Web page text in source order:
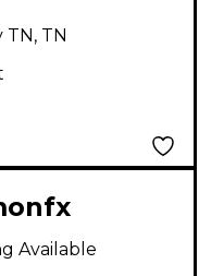
TN, TN
Effect
Available